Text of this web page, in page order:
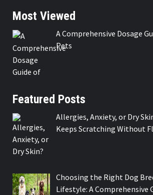
Most Viewed
A Comprehensive Dosage
Pets
Featured Posts
Allergies, Anxiety, or Dry
Keeps Scratching Without
Choosing the Right Dog
Lifestyle: A Comprehensive